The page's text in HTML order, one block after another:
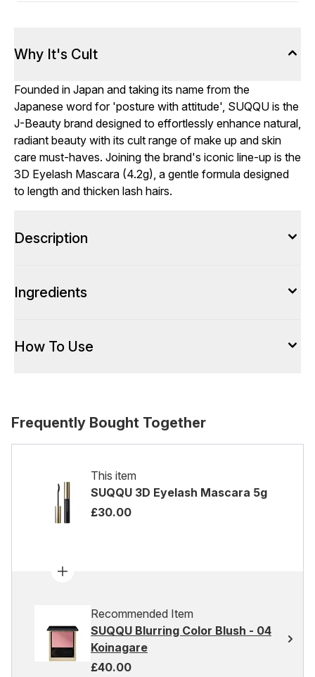
Why It's Cult
Founded in Japan and taking its name from the
Japanese word for 'posture with attitude', SUQQU is the
J-Beauty brand designed to effortlessly enhance natural,
radiant beauty with its cult range of make up and skin
care must-haves. Joining the brand's iconic line-up is the
3D Eyelash Mascara (4.2g), a gentle formula designed
to length and thicken lash hairs.
Description
Ingredients
How To Use
Frequently Bought Together
This item
SUQQU 3D Eyelash Mascara 5g
£30.00
Recommended Item
SUQQU Blurring Color Blush - 04
Koinagare
£40.00